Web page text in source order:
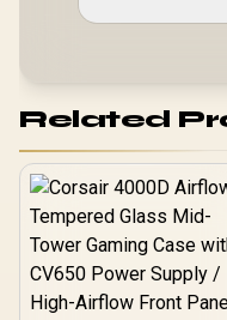
Related